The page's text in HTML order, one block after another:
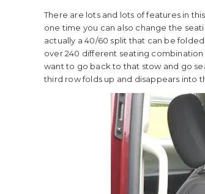
There are lots and lots of features in
one time you can also change the
actually a 40/60 split that can be
over 240 different seating combination
want to go back to that stow and go
third row folds up and disappears into